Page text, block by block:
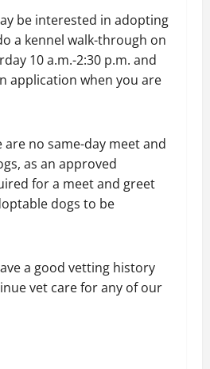
be interested in adopting
a kennel walk-through on
10 a.m.-2:30 p.m. and
application when you are
are no same-day meet and
as an approved
for a meet and greet
dogs to be
a good vetting history
vet care for any of our